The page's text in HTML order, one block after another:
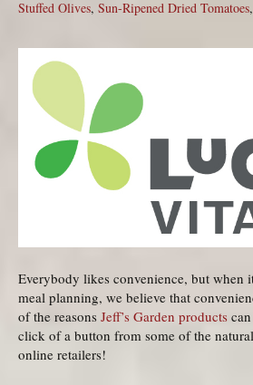
Stuffed Olives, Sun-Ripened Dried Tomatoes,
Everybody likes convenience, but when
meal planning, we believe that
of the reasons Jeff’s Garden products
click of a button from some of the
online retailers!